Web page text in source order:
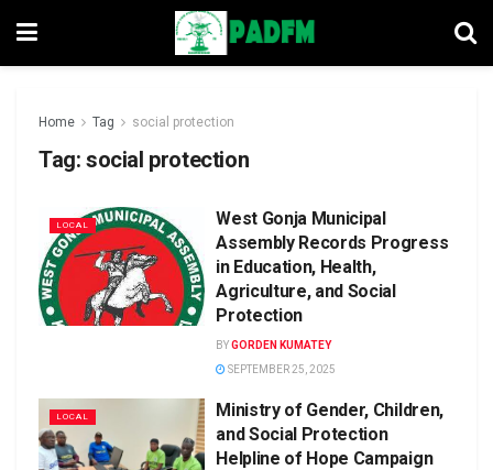
Home Tag social protection
Tag: social protection
LOCAL
West Gonja Municipal
Assembly Records Progress
in Education, Health,
Agriculture, and Social
Protection
BYGORDEN KUMATEY
SEPTEMBER 25, 2025
LOCAL
Ministry of Gender, Children,
and Social Protection
Helpline of Hope Campaign